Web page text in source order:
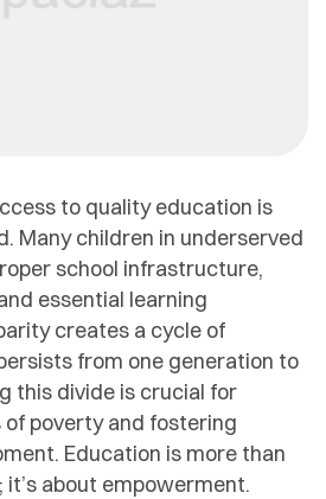
to quality education is
Many children in underserved
school infrastructure,
essential learning
creates a cycle of
from one generation to
this divide is crucial for
poverty and fostering
Education is more than
about empowerment.